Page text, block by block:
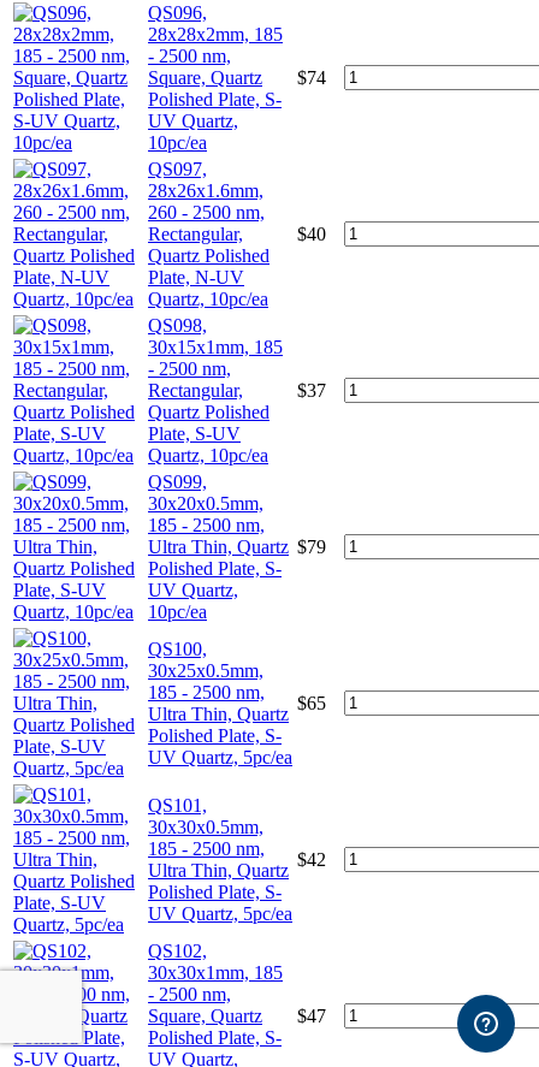
QS096,
28x28x2mm, 185
- 2500 nm,
Square, Quartz
Polished Plate, S-
UV Quartz,
10pc/ea
$74
QS097,
28x26x1.6mm,
260 - 2500 nm,
Rectangular,
Quartz Polished
Plate, N-UV
Quartz, 10pc/ea
$40
QS098,
30x15x1mm, 185
- 2500 nm,
Rectangular,
Quartz Polished
Plate, S-UV
Quartz, 10pc/ea
$37
QS099,
30x20x0.5mm,
185 - 2500 nm,
Ultra Thin, Quartz
Polished Plate, S-
UV Quartz,
10pc/ea
$79
QS100,
30x25x0.5mm,
185 - 2500 nm,
Ultra Thin, Quartz
Polished Plate, S-
UV Quartz, 5pc/ea
$65
QS101,
30x30x0.5mm,
185 - 2500 nm,
Ultra Thin, Quartz
Polished Plate, S-
UV Quartz, 5pc/ea
$42
QS102,
30x30x1mm, 185
- 2500 nm,
Square, Quartz
Polished Plate, S-
UV Quartz,
$47